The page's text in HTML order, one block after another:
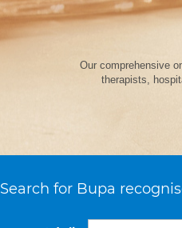
Our comprehensive
therapists,
Search for Bupa